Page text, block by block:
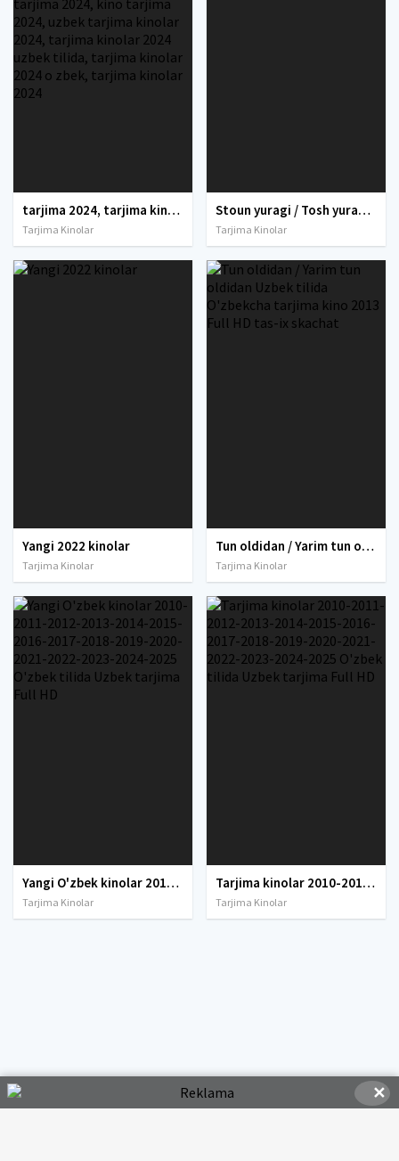
tarjima 2024, tarjima kinolar 2024, uzbek tarjima 2024, tarjima kinolar tilida tilida 2024, uzbek tilida tarjima 2024, kino tarjima 2024, uzbek tarjima kinolar 2024, tarjima kinolar 2024 uzbek tilida, tarjima kinolar 2024 o zbek, tarjima kinolar 2024
Tarjima Kinolar
Stoun yuragi / Tosh yurak Gal Gadot ishtirokida Uzbek tilida O'zbekcha 2023 tarjima kino Full HD skachat
Tarjima Kinolar
Yangi 2022 kinolar
Tarjima Kinolar
Tun oldidan / Yarim tun oldidan Uzbek tilida O'zbekcha tarjima kino 2013 Full HD tas-ix skachat
Tarjima Kinolar
Yangi O'zbek kinolar 2010-2011-2012-2013-2014-2015-2016-2017-2018-2019-2020-2021-2022-2023-2024-2025 O'zbek tilida Uzbek tarjima Full HD
Tarjima Kinolar
Tarjima kinolar 2010-2011-2012-2013-2014-2015-2016-2017-2018-2019-2020-2021-2022-2023-2024-2025 O'zbek tilida Uzbek tarjima Full HD
Tarjima Kinolar
✕